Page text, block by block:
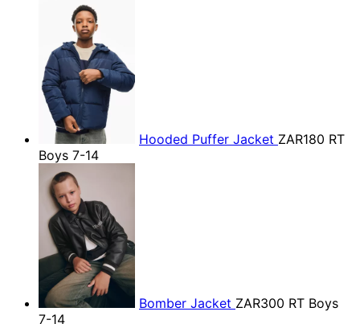
Hooded Puffer Jacket ZAR180 RT
Boys 7-14
Bomber Jacket ZAR300 RT Boys
7-14